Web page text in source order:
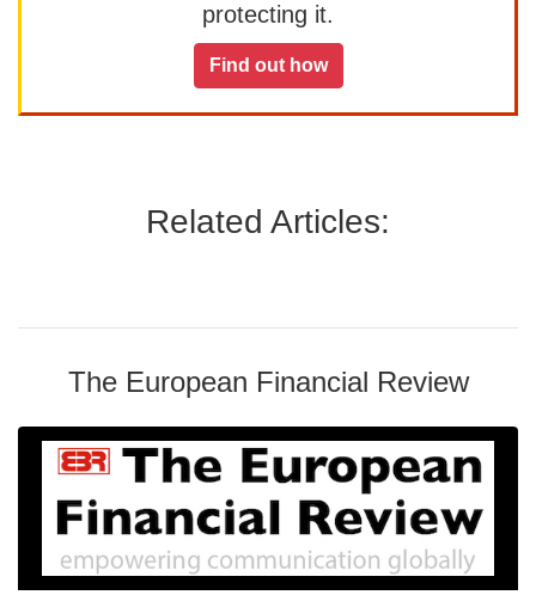
protecting it.
Find out how
Related Articles:
The European Financial Review